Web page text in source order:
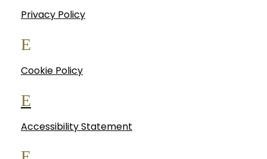
Privacy Policy
E
Cookie Policy
E
Accessibility Statement